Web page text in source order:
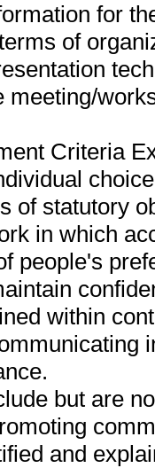
for
of
meeting/
Criteria
of statutory
in which
people's
within
but are
and